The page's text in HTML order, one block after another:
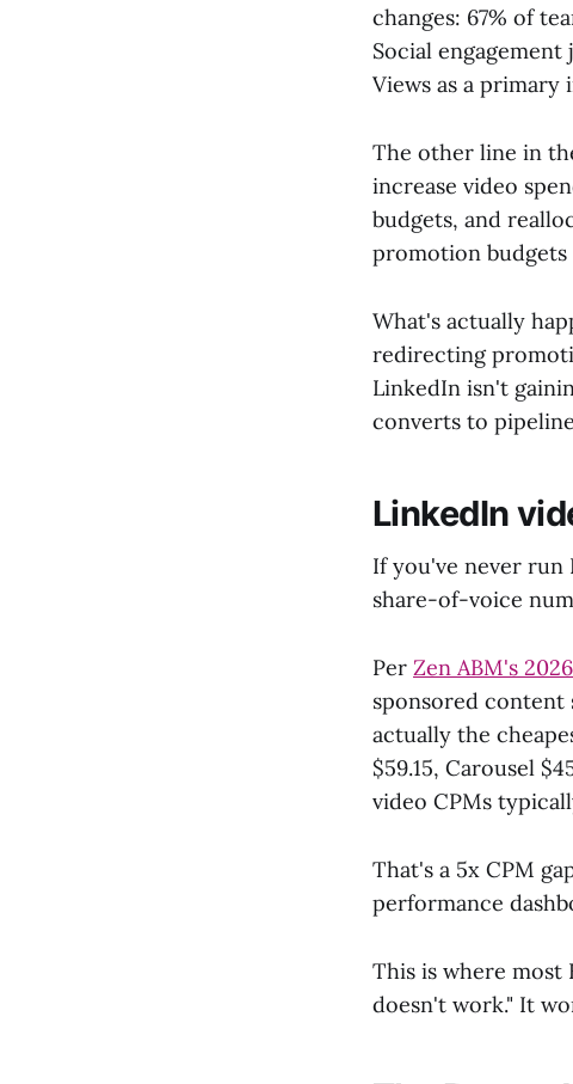
changes: 67% of
Social
Views as a
The other line in
increase video
budgets, and
promotion budgets
What's actually
redirecting
LinkedIn isn't
converts to
LinkedIn
If you've never run
share-of-voice
Per Zen ABM's
sponsored content
actually the
$59.15, Carousel
video CPMs
That's a 5x CPM
performance
This is where most
doesn't work." It